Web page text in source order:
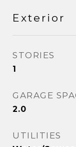
Exterior
STORIES
1
GARAGE
2.0
UTILITIES